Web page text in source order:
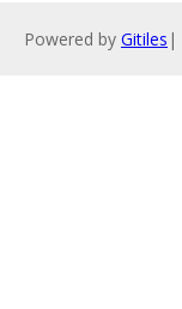
Powered by Gitiles |